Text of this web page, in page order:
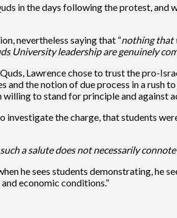
in the days following the protest, and
nevertheless saying that “nothing that
University leadership are genuinely
Lawrence chose to trust the pro-
the notion of due process in a rush
to stand for principle and against
investigate the charge, that students
such a salute does not necessarily
he sees students demonstrating, he
economic conditions.”